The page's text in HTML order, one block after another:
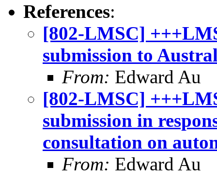
References:
[802-LMSC]
submission to
From: Edward Au
[802-LMSC]
submission in
consultation on
From: Edward Au